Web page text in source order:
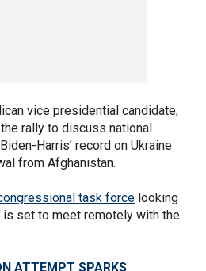
vice presidential candidate,
rally to discuss national
Harris’ record on Ukraine
from Afghanistan.
task force looking
set to meet remotely with the
ATTEMPT SPARKS